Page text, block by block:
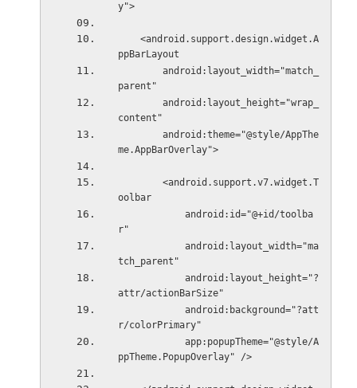
y">
ppBarLayout
parent"
content"
me.AppBarOverlay">
oolbar
r"
tch_parent"
attr/actionBarSize"
r/colorPrimary"
ppTheme.PopupOverlay" />